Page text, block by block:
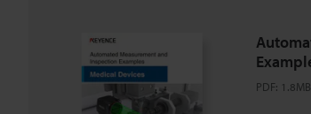
PDF: 1.8MB